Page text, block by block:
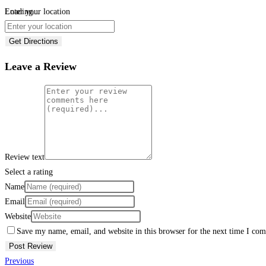
Loading...
Enter your location
Get Directions
Leave a Review
Review text
Select a rating
Name
Email
Website
Save my name, email, and website in this browser for the next time I
Previous